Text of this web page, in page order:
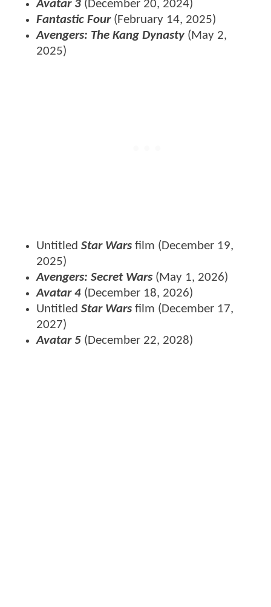
Avatar 3 (December 20, 2024)
Fantastic Four (February 14, 2025)
Avengers: The Kang Dynasty (May 2,
2025)
Untitled Star Wars film (December 19,
2025)
Avengers: Secret Wars (May 1, 2026)
Avatar 4 (December 18, 2026)
Untitled Star Wars film (December 17,
2027)
Avatar 5 (December 22, 2028)